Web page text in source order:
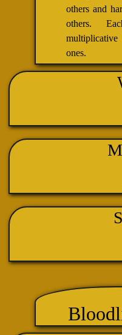
others and
others.
ones.